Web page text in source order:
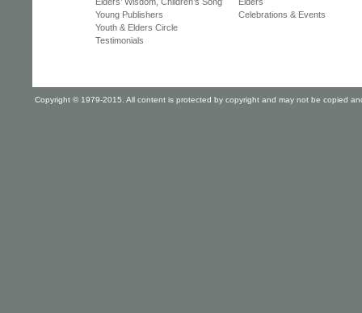
Young Publishers
Youth & Elders Circle
Testimonials
Celebrations & Events
Copyright © 1979-2015. All content is protected by copyright and may not be copied